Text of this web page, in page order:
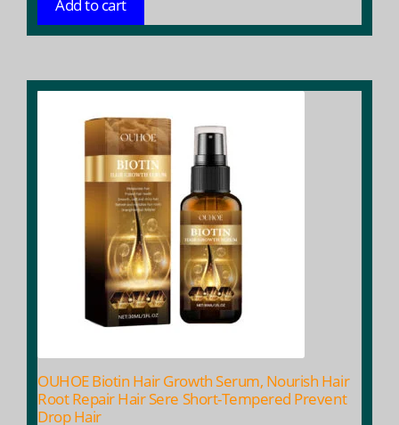
Add to cart
OUHOE Biotin Hair Growth Serum, Nourish Hair
Root Repair Hair Sere Short-Tempered Prevent
Drop Hair